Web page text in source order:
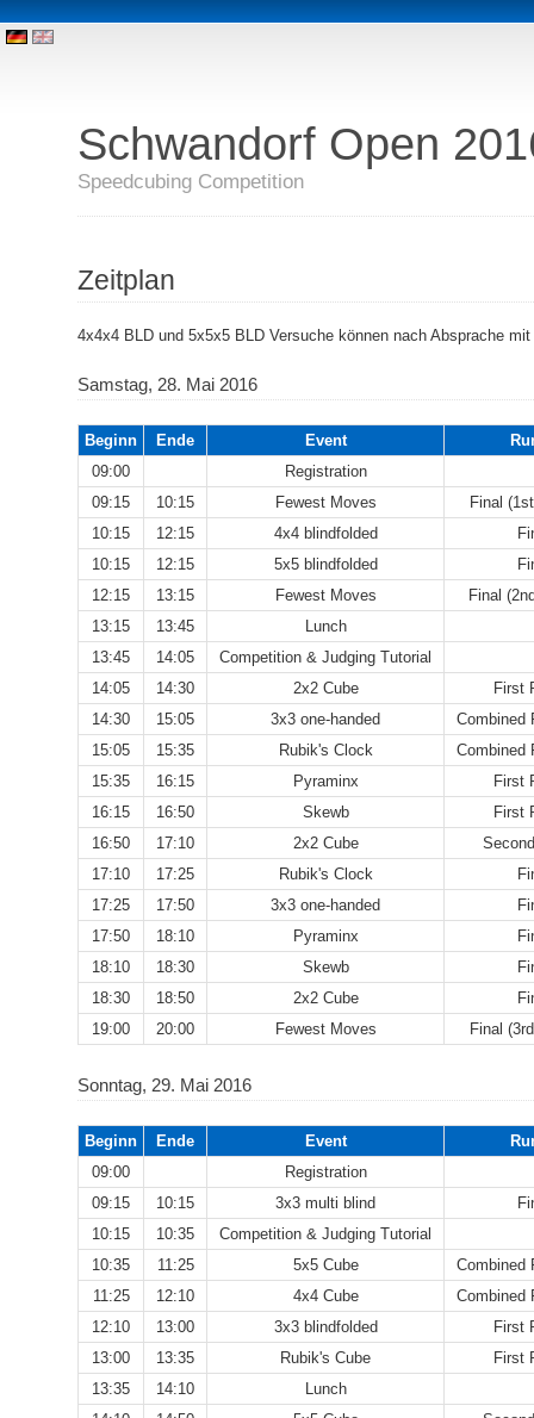
Schwandorf Open
Speedcubing Competition
Zeitplan
4x4x4 BLD und 5x5x5 BLD Versuche können nach Absprache
Samstag, 28. Mai 2016
Beginn Ende Event
09:00
Registration
09:15
10:15 Fewest Moves
Final
10:15
12:15 4x4 blindfolded
10:15
12:15 5x5 blindfolded
12:15
13:15 Fewest Moves
Final
13:15
13:45
Lunch
13:45
14:05
Competition & Judging Tutorial
14:05
14:30 2x2 Cube
First
14:30
15:05 3x3 one-handed
Combined
15:05
15:35 Rubik's Clock
Combined
15:35
16:15 Pyraminx
First
16:15
16:50 Skewb
First
16:50
17:10 2x2 Cube
17:10
17:25 Rubik's Clock
17:25
17:50 3x3 one-handed
17:50
18:10 Pyraminx
18:10
18:30 Skewb
18:30
18:50 2x2 Cube
19:00
20:00 Fewest Moves Final
Sonntag, 29. Mai 2016
Beginn Ende Event
09:00
Registration
09:15
10:15 3x3 multi blind
10:15
10:35
Competition & Judging Tutorial
10:35
11:25 5x5 Cube
Combined
11:25
12:10 4x4 Cube
Combined
12:10
13:00 3x3 blindfolded
First
13:00
13:35 Rubik's Cube
First
13:35
14:10
Lunch